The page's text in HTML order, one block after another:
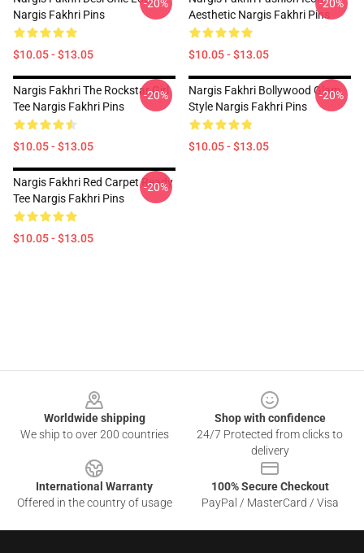
Nargis Fakhri Pins
$10.05 - $13.05
-20%
Aesthetic Nargis Fakhri Pins
$10.05 - $13.05
-20%
Nargis Fakhri The Rockstar Girl
Tee Nargis Fakhri Pins
$10.05 - $13.05
-20%
Nargis Fakhri Bollywood Glam
Style Nargis Fakhri Pins
$10.05 - $13.05
-20%
Nargis Fakhri Red Carpet Ready
Tee Nargis Fakhri Pins
$10.05 - $13.05
-20%
Worldwide shipping
We ship to over 200 countries
Shop with confidence
24/7 Protected from clicks to
delivery
International Warranty
Offered in the country of usage
100% Secure Checkout
PayPal / MasterCard / Visa